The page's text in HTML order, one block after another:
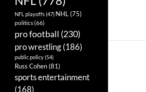
NFL playoffs(47) NHL (75)
politics(66)
pro football (230)
pro wrestling(186)
public policy(54)
Russ Cohen(81)
sports entertainment
(168)